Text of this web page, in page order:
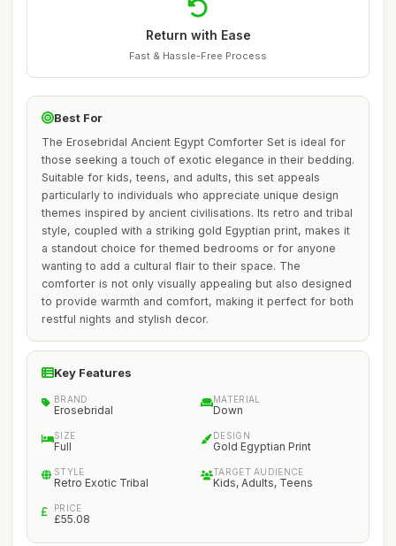
Return with Ease
Fast & Hassle-Free Process
Best For
The Erosebridal Ancient Egypt Comforter Set is ideal for
those seeking a touch of exotic elegance in their bedding.
Suitable for kids, teens, and adults, this set appeals
particularly to individuals who appreciate unique design
themes inspired by ancient civilisations. Its retro and tribal
style, coupled with a striking gold Egyptian print, makes it
a standout choice for themed bedrooms or for anyone
wanting to add a cultural flair to their space. The
comforter is not only visually appealing but also designed
to provide warmth and comfort, making it perfect for both
restful nights and stylish decor.
Key Features
BRAND
Erosebridal
MATERIAL
Down
SIZE
Full
DESIGN
Gold Egyptian Print
STYLE
Retro Exotic Tribal
TARGET AUDIENCE
Kids, Adults, Teens
PRICE
£55.08